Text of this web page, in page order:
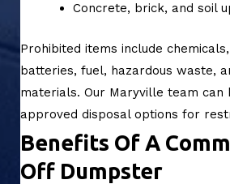
Concrete, brick, and soil
Prohibited items include
batteries, fuel, hazardous waste,
materials. Our Maryville team can
approved disposal options for
Benefits Of A
Off Dumpster